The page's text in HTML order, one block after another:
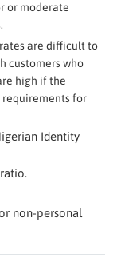
or moderate
are difficult to
customers who
high if the
requirements for
Identity
non-personal